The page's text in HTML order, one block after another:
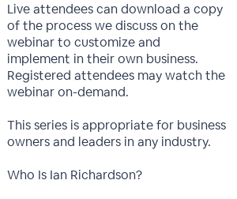
Live attendees can download a copy
of the process we discuss on the
webinar to customize and
implement in their own business.
Registered attendees may watch the
webinar on-demand.
This series is appropriate for business
owners and leaders in any industry.
Who Is Ian Richardson?